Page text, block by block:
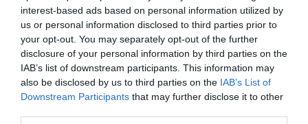
interest-based ads based on personal information utilized by
us or personal information disclosed to third parties prior to
your opt-out. You may separately opt-out of the further
disclosure of your personal information by third parties on the
IAB’s list of downstream participants. This information may
also be disclosed by us to third parties on the IAB’s List of
Downstream Participants that may further disclose it to other
Junio 2026